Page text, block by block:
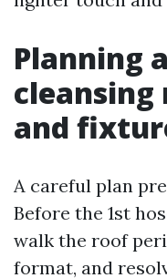
Planning
and
A careful plan
Before the 1st
walk the roof
format, and